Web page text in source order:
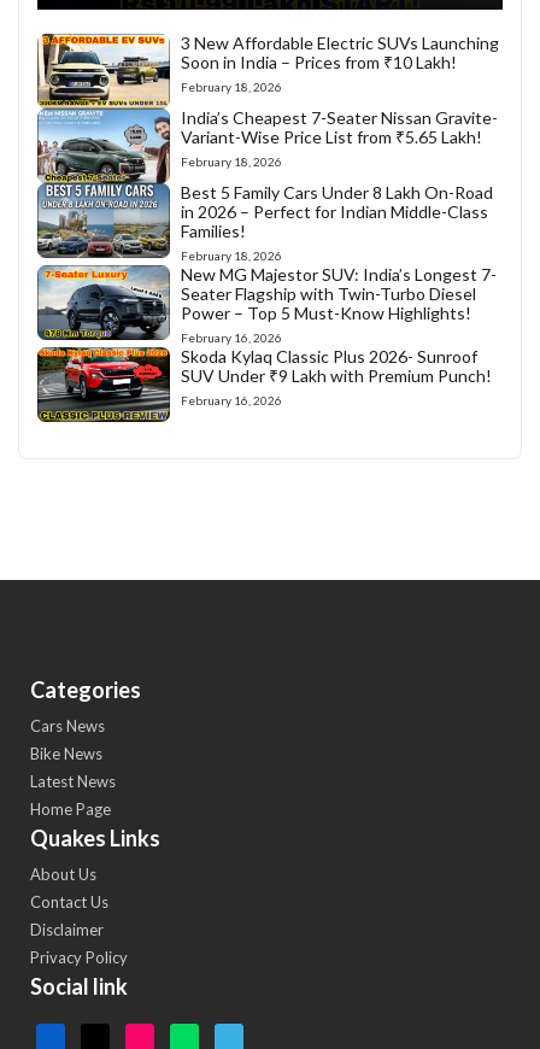
3 New Affordable Electric SUVs Launching
Soon in India – Prices from ₹10 Lakh!
February 18, 2026
India’s Cheapest 7-Seater Nissan Gravite-
Variant-Wise Price List from ₹5.65 Lakh!
February 18, 2026
Best 5 Family Cars Under 8 Lakh On-Road
in 2026 – Perfect for Indian Middle-Class
Families!
February 18, 2026
New MG Majestor SUV: India’s Longest 7-
Seater Flagship with Twin-Turbo Diesel
Power – Top 5 Must-Know Highlights!
February 16, 2026
Skoda Kylaq Classic Plus 2026- Sunroof
SUV Under ₹9 Lakh with Premium Punch!
February 16, 2026
Categories
Cars News
Bike News
Latest News
Home Page
Quakes Links
About Us
Contact Us
Disclaimer
Privacy Policy
Social link